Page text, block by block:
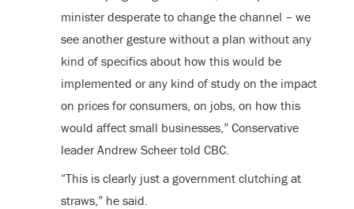
minister desperate to change the channel – we
see another gesture without a plan without any
kind of specifics about how this would be
implemented or any kind of study on the impact
on prices for consumers, on jobs, on how this
would affect small businesses,” Conservative
leader Andrew Scheer told CBC.
“This is clearly just a government clutching at
straws,” he said.